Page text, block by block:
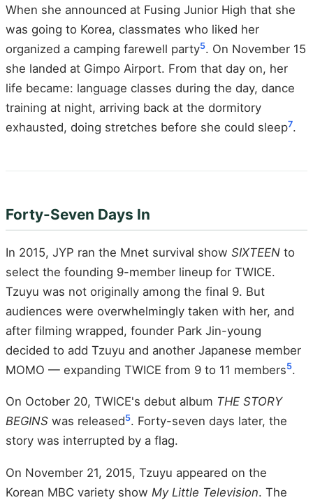
When she announced at Fusing Junior High that she
was going to Korea, classmates who liked her
organized a camping farewell party5. On November 15
she landed at Gimpo Airport. From that day on, her
life became: language classes during the day, dance
training at night, arriving back at the dormitory
exhausted, doing stretches before she could sleep7.
Forty-Seven Days In
In 2015, JYP ran the Mnet survival show SIXTEEN to
select the founding 9-member lineup for TWICE.
Tzuyu was not originally among the final 9. But
audiences were overwhelmingly taken with her, and
after filming wrapped, founder Park Jin-young
decided to add Tzuyu and another Japanese member
MOMO — expanding TWICE from 9 to 11 members5.
On October 20, TWICE's debut album THE STORY
BEGINS was released5. Forty-seven days later, the
story was interrupted by a flag.
On November 21, 2015, Tzuyu appeared on the
Korean MBC variety show My Little Television. The